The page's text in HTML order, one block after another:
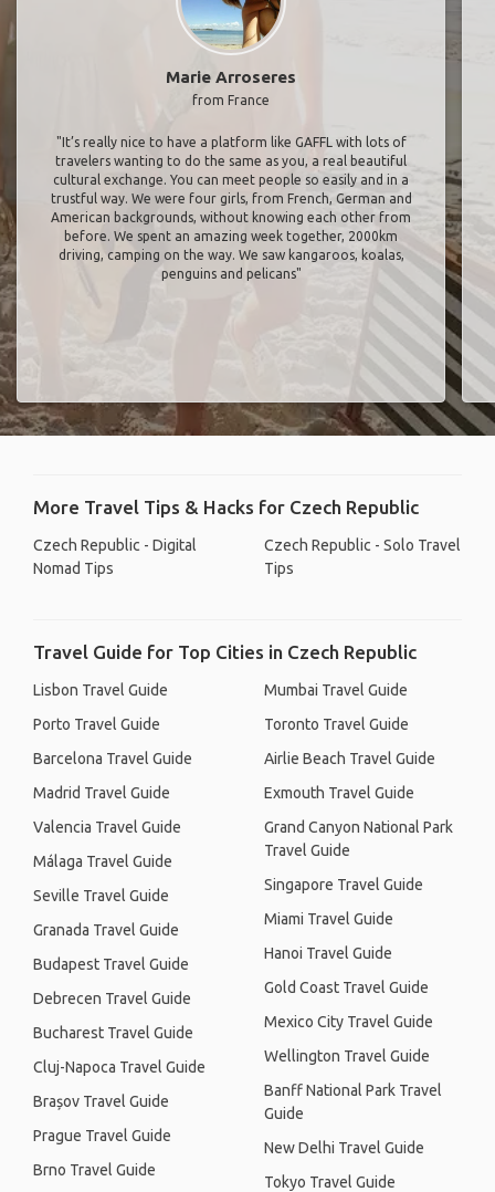
Marie Arroseres
from France
"It’s really nice to have a platform like GAFFL with lots of
travelers wanting to do the same as you, a real beautiful
cultural exchange. You can meet people so easily and in a
trustful way. We were four girls, from French, German and
American backgrounds, without knowing each other from
before. We spent an amazing week together, 2000km
driving, camping on the way. We saw kangaroos, koalas,
penguins and pelicans"
More Travel Tips & Hacks for Czech Republic
Czech Republic - Digital
Nomad Tips
Czech Republic - Solo Travel
Tips
Travel Guide for Top Cities in Czech Republic
Lisbon Travel Guide
Porto Travel Guide
Barcelona Travel Guide
Madrid Travel Guide
Valencia Travel Guide
Málaga Travel Guide
Seville Travel Guide
Granada Travel Guide
Budapest Travel Guide
Debrecen Travel Guide
Bucharest Travel Guide
Cluj-Napoca Travel Guide
Brașov Travel Guide
Prague Travel Guide
Brno Travel Guide
Mumbai Travel Guide
Toronto Travel Guide
Airlie Beach Travel Guide
Exmouth Travel Guide
Grand Canyon National Park
Travel Guide
Singapore Travel Guide
Miami Travel Guide
Hanoi Travel Guide
Gold Coast Travel Guide
Mexico City Travel Guide
Wellington Travel Guide
Banff National Park Travel
Guide
New Delhi Travel Guide
Tokyo Travel Guide